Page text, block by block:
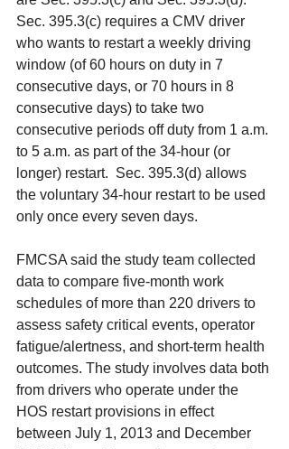
Sec. 395.3(c) requires a CMV driver
who wants to restart a weekly driving
window (of 60 hours on duty in 7
consecutive days, or 70 hours in 8
consecutive days) to take two
consecutive periods off duty from 1 a.m.
to 5 a.m. as part of the 34-hour (or
longer) restart.  Sec. 395.3(d) allows
the voluntary 34-hour restart to be used
only once every seven days.
FMCSA said the study team collected
data to compare five-month work
schedules of more than 220 drivers to
assess safety critical events, operator
fatigue/alertness, and short-term health
outcomes. The study involves data both
from drivers who operate under the
HOS restart provisions in effect
between July 1, 2013 and December